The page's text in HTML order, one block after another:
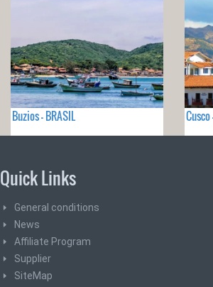
Buzios - BRASIL Cusco
Quick Links
General conditions
News
Affiliate Program
Supplier
SiteMap